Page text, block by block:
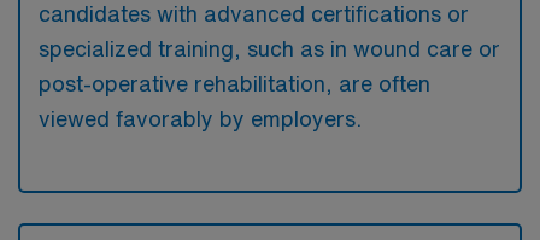
candidates with advanced certifications or
specialized training, such as in wound care or
post-operative rehabilitation, are often
viewed favorably by employers.